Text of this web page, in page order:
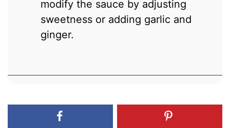
modify the sauce by adjusting
sweetness or adding garlic and
ginger.